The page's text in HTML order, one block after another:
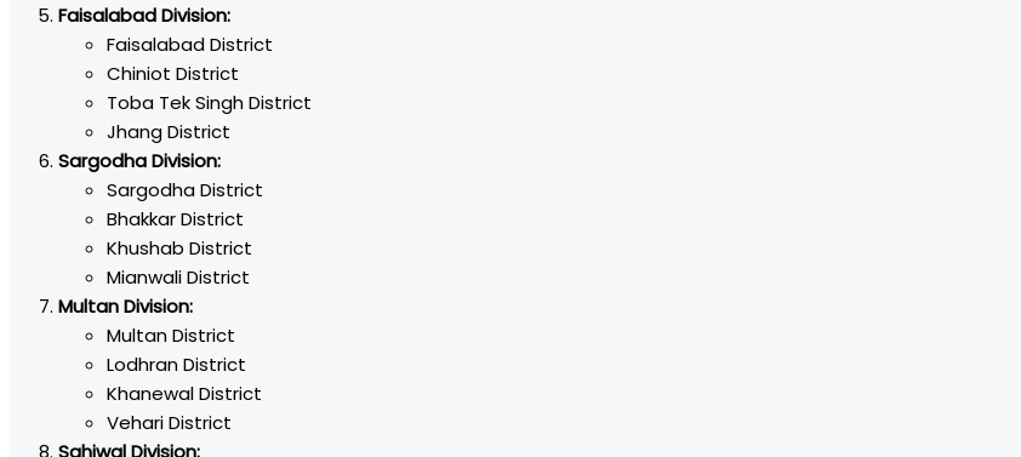
Faisalabad Division:
Faisalabad District
Chiniot District
Toba Tek Singh District
Jhang District
Sargodha Division:
Sargodha District
Bhakkar District
Khushab District
Mianwali District
Multan Division:
Multan District
Lodhran District
Khanewal District
Vehari District
Sahiwal Division: